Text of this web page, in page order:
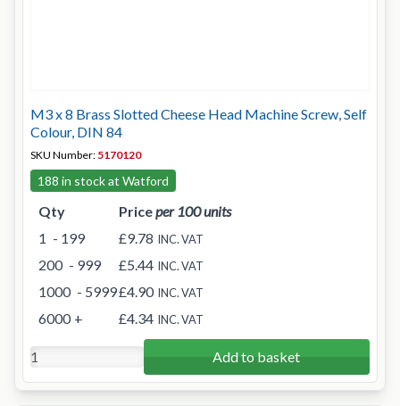
M3 x 8 Brass Slotted Cheese Head Machine Screw, Self
Colour, DIN 84
SKU Number: 5170120
188 in stock at Watford
Qty Priceper 100 units
1 - 199 £9.78 INC. VAT
200 - 999 £5.44 INC. VAT
1000 - 5999£4.90 INC. VAT
6000 + £4.34 INC. VAT
Add to basket